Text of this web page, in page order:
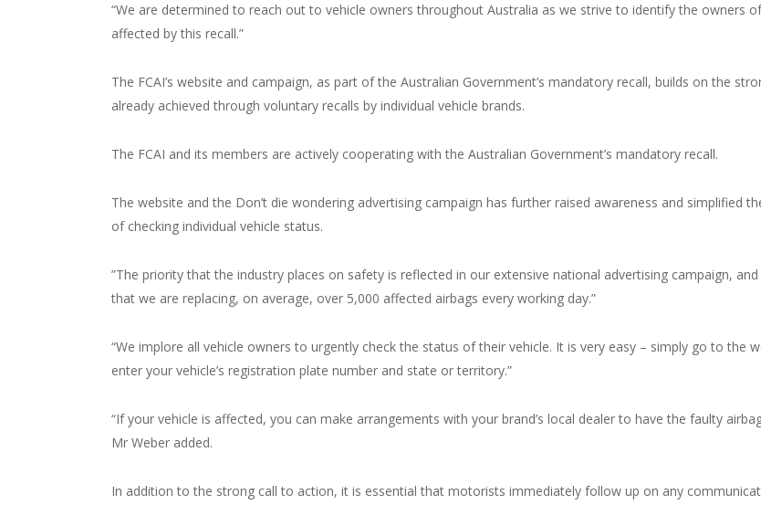
“We are determined to reach out to vehicle owners throughout Australia as we strive to identify the owners
affected by this recall.”
The FCAI’s website and campaign, as part of the Australian Government’s mandatory recall, builds on the
already achieved through voluntary recalls by individual vehicle brands.
The FCAI and its members are actively cooperating with the Australian Government’s mandatory recall.
The website and the Don’t die wondering advertising campaign has further raised awareness and simplified
of checking individual vehicle status.
”The priority that the industry places on safety is reflected in our extensive national advertising campaign,
that we are replacing, on average, over 5,000 affected airbags every working day.”
“We implore all vehicle owners to urgently check the status of their vehicle. It is very easy – simply go to the
enter your vehicle’s registration plate number and state or territory.”
“If your vehicle is affected, you can make arrangements with your brand’s local dealer to have the faulty
Mr Weber added.
In addition to the strong call to action, it is essential that motorists immediately follow up on any